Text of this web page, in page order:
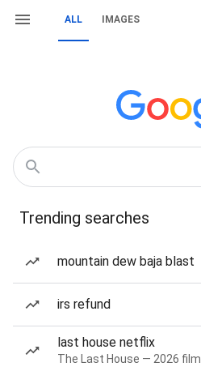
ALL IMAGES
Trending searches
mountain dew baja blast
irs refund
last house netflix
The Last House — 2026 film